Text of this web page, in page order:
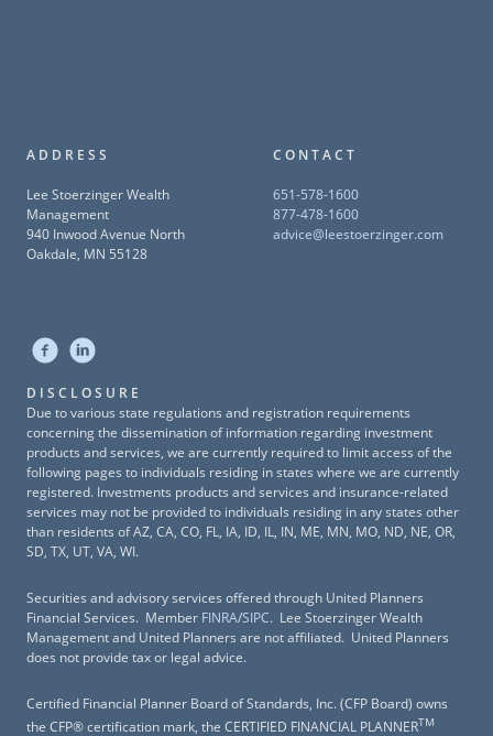
ADDRESS
Lee Stoerzinger Wealth
Management
940 Inwood Avenue North
Oakdale, MN 55128
CONTACT
651-578-1600
877-478-1600
advice@leestoerzinger.com
DISCLOSURE
Due to various state regulations and registration requirements
concerning the dissemination of information regarding investment
products and services, we are currently required to limit access of the
following pages to individuals residing in states where we are currently
registered. Investments products and services and insurance-related
services may not be provided to individuals residing in any states other
than residents of AZ, CA, CO, FL, IA, ID, IL, IN, ME, MN, MO, ND, NE, OR,
SD, TX, UT, VA, WI.
Securities and advisory services offered through United Planners
Financial Services. Member FINRA/SIPC. Lee Stoerzinger Wealth
Management and United Planners are not affiliated. United Planners
does not provide tax or legal advice.
Certified Financial Planner Board of Standards, Inc. (CFP Board) owns
the CFP® certification mark, the CERTIFIED FINANCIAL PLANNERTM